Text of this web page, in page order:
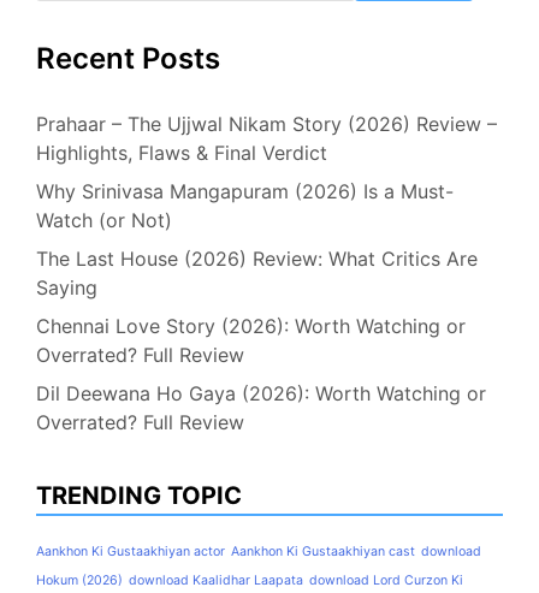
Recent Posts
Prahaar – The Ujjwal Nikam Story (2026) Review –
Highlights, Flaws & Final Verdict
Why Srinivasa Mangapuram (2026) Is a Must-
Watch (or Not)
The Last House (2026) Review: What Critics Are
Saying
Chennai Love Story (2026): Worth Watching or
Overrated? Full Review
Dil Deewana Ho Gaya (2026): Worth Watching or
Overrated? Full Review
TRENDING TOPIC
Aankhon Ki Gustaakhiyan actor Aankhon Ki Gustaakhiyan cast download
Hokum (2026) download Kaalidhar Laapata download Lord Curzon Ki